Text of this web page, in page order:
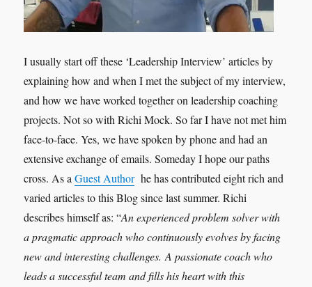
I usually start off these ‘Leadership Interview’ articles by
explaining how and when I met the subject of my interview,
and how we have worked together on leadership coaching
projects. Not so with Richi Mock. So far I have not met him
face-to-face. Yes, we have spoken by phone and had an
extensive exchange of emails. Someday I hope our paths
cross. As aGuest Authorhe has contributed eight rich and
varied articles to this Blog since last summer. Richi
describes himself as: “An experienced problem solver with
a pragmatic approach who continuously evolves by facing
new and interesting challenges. A passionate coach who
leads a successful team and fills his heart with this